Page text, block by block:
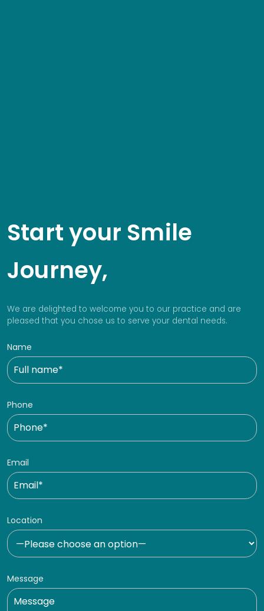
Start your Smile
Journey,
We are delighted to welcome you to our practice and are
pleased that you chose us to serve your dental needs.
Name
Phone
Email
Location
Message